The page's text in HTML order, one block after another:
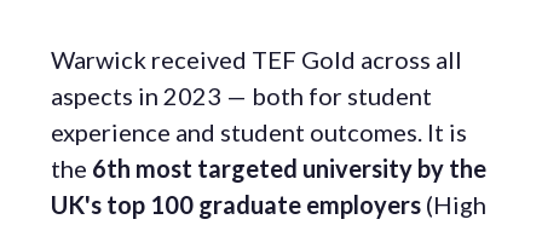
Warwick received TEF Gold across all
aspects in 2023 — both for student
experience and student outcomes. It is
the 6th most targeted university by the
UK's top 100 graduate employers (High